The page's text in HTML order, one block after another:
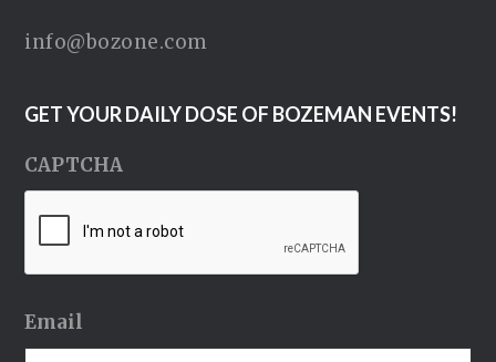
info@bozone.com
GET YOUR DAILY DOSE OF BOZEMAN EVENTS!
CAPTCHA
Email